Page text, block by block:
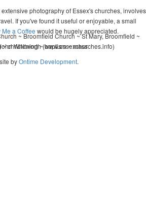
photography of Essex's churches, involves
If you've found it useful or enjoyable, a small
Me a Coffee would be hugely appreciated.
Whitworth (www.essexchurches.info)
~ Broomfield Church ~ St Mary, Broomfield ~
~ christening ~ baptism ~ mass
byOntime Development.